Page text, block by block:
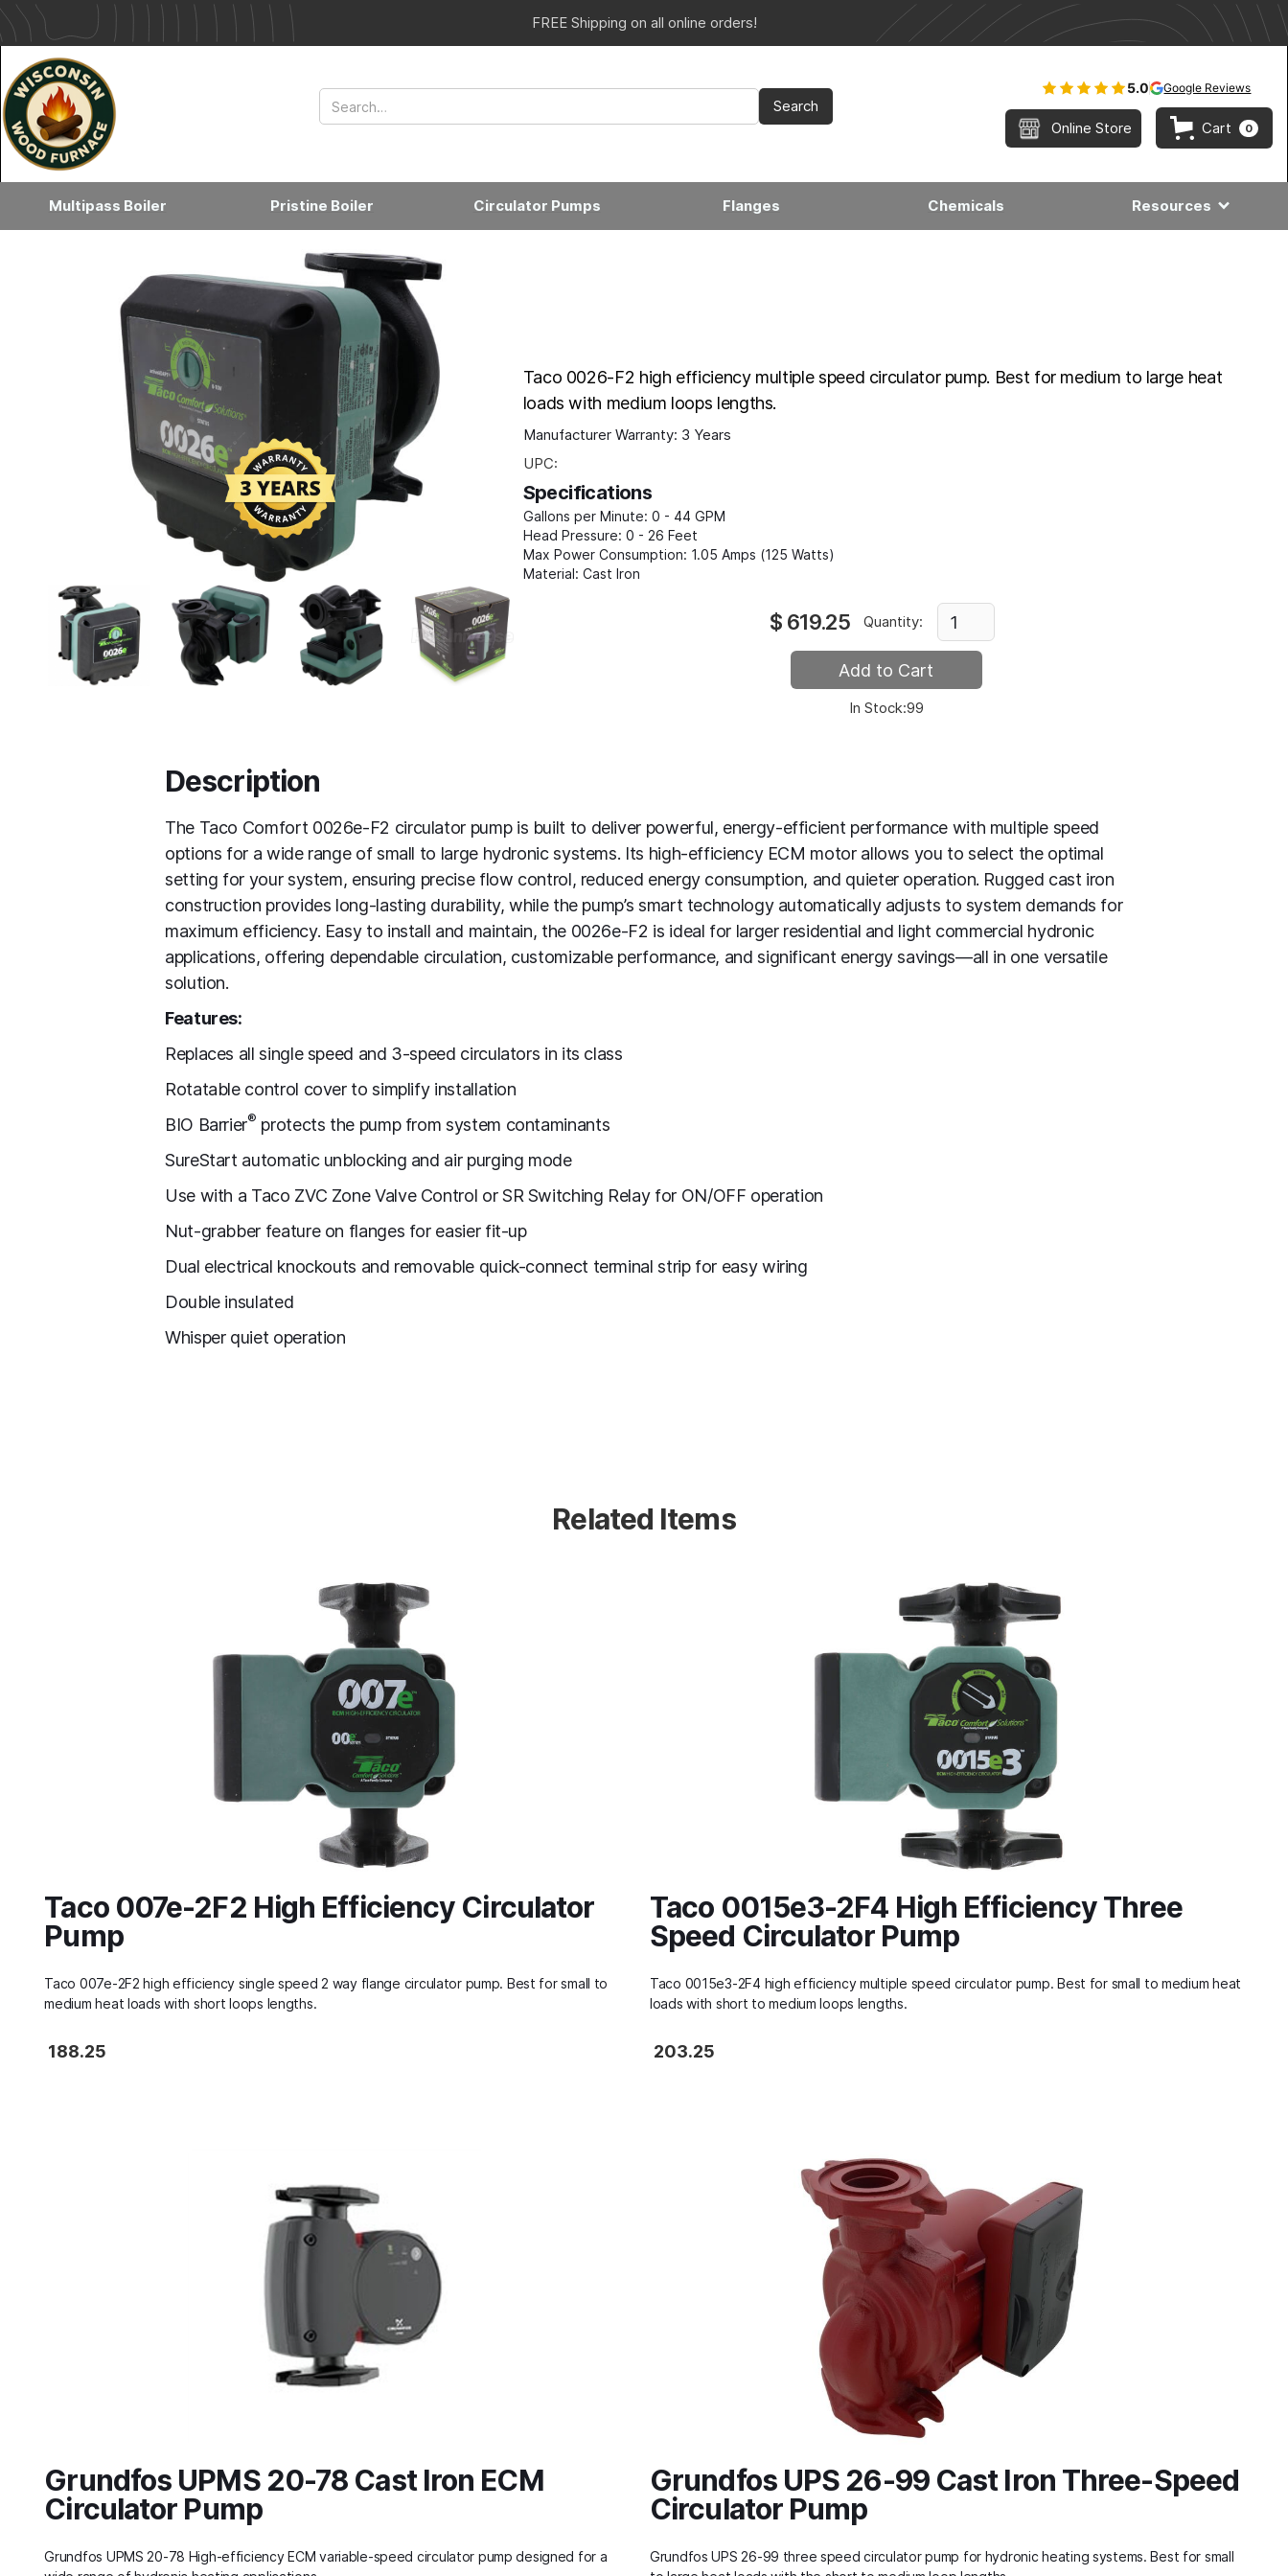
FREE Shipping on all online orders!
5.0 Google Reviews
Online Store Cart 0
Multipass Boiler Pristine Boiler Circulator Pumps Flanges Chemicals Resources
Taco 0026-F2 high efficiency multiple speed circulator pump. Best for medium to large heat
loads with medium loops lengths.
Manufacturer Warranty: 3 Years
UPC:
Specifications
Gallons per Minute: 0 - 44 GPM
Head Pressure: 0 - 26 Feet
Max Power Consumption: 1.05 Amps (125 Watts)
Material: Cast Iron
$ 619.25 Quantity:
In Stock:99
Description
The Taco Comfort 0026e-F2 circulator pump is built to deliver powerful, energy-efficient performance with multiple speed
options for a wide range of small to large hydronic systems. Its high-efficiency ECM motor allows you to select the optimal
setting for your system, ensuring precise flow control, reduced energy consumption, and quieter operation. Rugged cast iron
construction provides long-lasting durability, while the pump’s smart technology automatically adjusts to system demands for
maximum efficiency. Easy to install and maintain, the 0026e-F2 is ideal for larger residential and light commercial hydronic
applications, offering dependable circulation, customizable performance, and significant energy savings—all in one versatile
solution.
Features:
Replaces all single speed and 3-speed circulators in its class
Rotatable control cover to simplify installation
BIO Barrier® protects the pump from system contaminants
SureStart automatic unblocking and air purging mode
Use with a Taco ZVC Zone Valve Control or SR Switching Relay for ON/OFF operation
Nut-grabber feature on flanges for easier fit-up
Dual electrical knockouts and removable quick-connect terminal strip for easy wiring
Double insulated
Whisper quiet operation
Related Items
Taco 007e-2F2 High Efficiency Circulator
Pump
Taco 007e-2F2 high efficiency single speed 2 way flange circulator pump. Best for small to
medium heat loads with short loops lengths.
188.25
Taco 0015e3-2F4 High Efficiency Three
Speed Circulator Pump
Taco 0015e3-2F4 high efficiency multiple speed circulator pump. Best for small to medium heat
loads with short to medium loops lengths.
203.25
Grundfos UPMS 20-78 Cast Iron ECM
Circulator Pump
Grundfos UPMS 20-78 High‑efficiency ECM variable‑speed circulator pump designed for a
Grundfos UPS 26-99 Cast Iron Three-Speed
Circulator Pump
Grundfos UPS 26-99 three speed circulator pump for hydronic heating systems. Best for small